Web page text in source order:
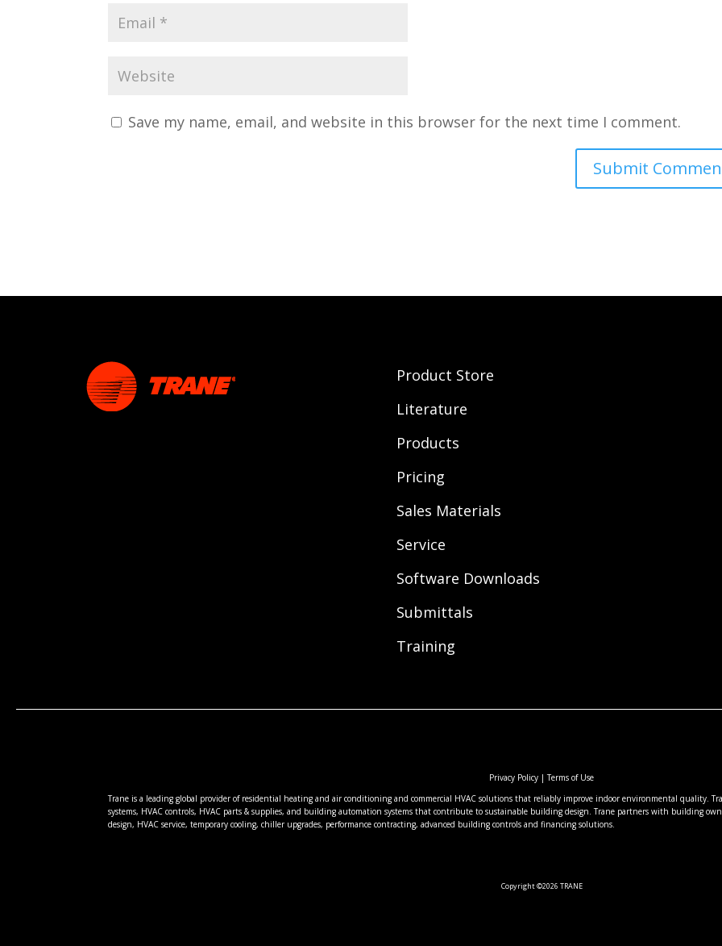
Save my name, email, and website in this browser for the next time I comment.
Product Store
Literature
Products
Pricing
Sales Materials
Service
Software Downloads
Submittals
Training
Privacy Policy |Terms of Use
Trane is a leading global provider of residential heating and air conditioning and commercial HVAC solutions that reliably improve indoor environmental quality.
systems, HVAC controls, HVAC parts & supplies, and building automation systems that contribute to sustainable building design. Trane partners with building
design, HVAC service, temporary cooling, chiller upgrades, performance contracting, advanced building controls and financing solutions.
Copyright ©2026 TRANE